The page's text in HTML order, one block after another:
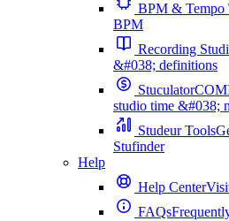
BPM & Tempo
BPM
Recording
&#038; definitions
Stuculator
studio time &#038;
Studeur Tools
Stufinder
Help
Help Center
FAQs